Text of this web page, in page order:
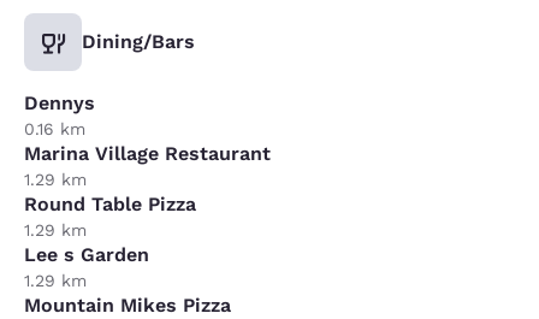
Dining/Bars
Dennys
0.16 km
Marina Village Restaurant
1.29 km
Round Table Pizza
1.29 km
Lee s Garden
1.29 km
Mountain Mikes Pizza